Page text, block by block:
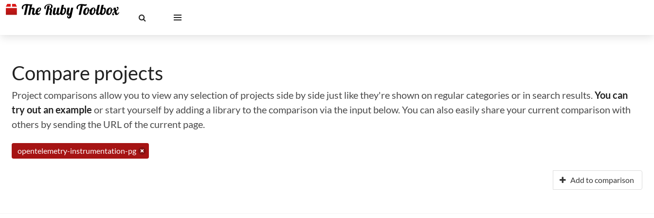
Compare projects
Project comparisons allow you to view any selection of projects side by side just like they're shown on regular categories or in search results.You can
try out an example or start yourself by adding a library to the comparison via the input below. You can also easily share your current comparison with
others by sending the URL of the current page.
opentelemetry-instrumentation-pg
Add to comparison